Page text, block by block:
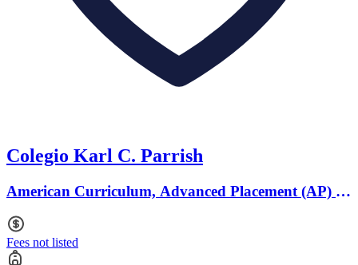
Colegio Karl C. Parrish
American Curriculum, Advanced Placement (AP) ·
Fees not listed